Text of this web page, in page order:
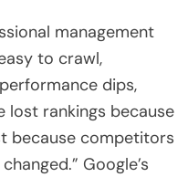
management
to crawl,
dips,
lost rankings because
because competitors
Google’s